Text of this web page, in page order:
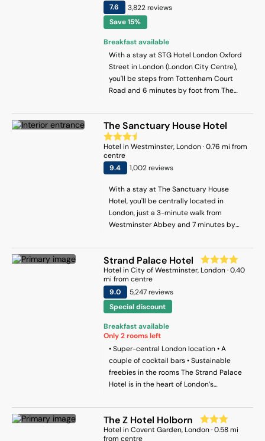
7.6
3,822reviews
Save 15%
Breakfast available
With a stay at STG Hotel London Oxford
Street in London (London City Centre),
you'll be steps from Tottenham Court
Road and 6 minutes by foot from The
km) from Leicester Square and 0.7 mi (1.1
km) from Piccadilly Circus.
The Sanctuary House Hotel
Hotel inWestminster, London·0.76 mi from
centre
9.4
1,002reviews
With a stay at The Sanctuary House
Hotel, you'll be centrally located in
London, just a 3-minute walk from
Westminster Abbey and 7 minutes by
km) from Buckingham Palace and 0.7 mi
(1.1 km) from Trafalgar Square.
Strand Palace Hotel
Hotel inCity of Westminster, London·0.40
mi from centre
9.0 5,247reviews
Special discount
Breakfast available
Only2rooms left
• Super-central London location • A
couple of cocktail bars • Sustainable
freebies in the rooms The Strand Palace
Hotel is in the heart of London’s
Covent Garden and just a little further
from Trafalgar Square. It’s named after
the road it finds itself on, which is one of
The Z Hotel Holborn
Hotel inCovent Garden, London·0.58mi
from centre